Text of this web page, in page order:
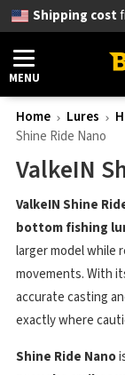
Shipping cost
MENU
Home Lures
Shine Ride Nano
ValkeIN
ValkeIN Shine
bottom fishing
larger model while
movements. With
accurate casting
exactly where
Shine Ride Nano